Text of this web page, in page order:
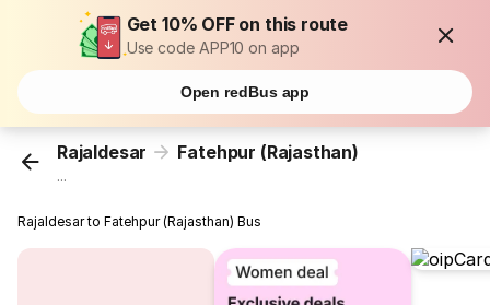
Get 10% OFF on this route
Use code APP10 on app
Open redBus app
Rajaldesar Fatehpur (Rajasthan)
...
Rajaldesar to Fatehpur (Rajasthan) Bus